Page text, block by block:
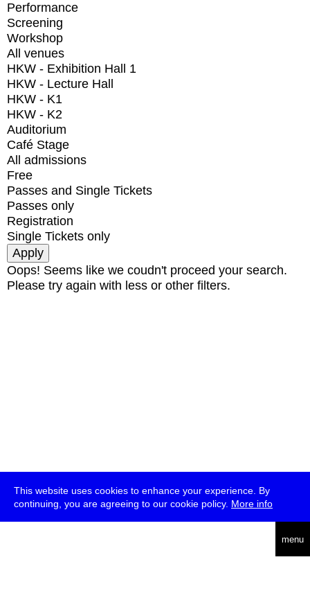
This website uses cookies to enhance your experience. By
continuing, you are agreeing to our cookie policy. More info
menu
Performance
Screening
Workshop
All venues
HKW - Exhibition Hall 1
HKW - Lecture Hall
HKW - K1
HKW - K2
Auditorium
Café Stage
All admissions
Free
Passes and Single Tickets
Passes only
Registration
Single Tickets only
Oops! Seems like we coudn't proceed your search.
Please try again with less or other filters.